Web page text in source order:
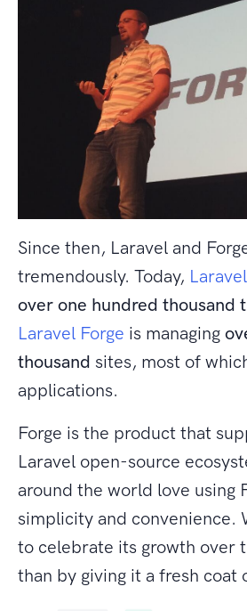
Since then, Laravel and
tremendously. Today,
over one hundred thousand
Laravel Forge is managing
thousand sites, most of
applications.
Forge is the product that
Laravel open-source
around the world love using
simplicity and convenience.
to celebrate its growth over
than by giving it a fresh coat